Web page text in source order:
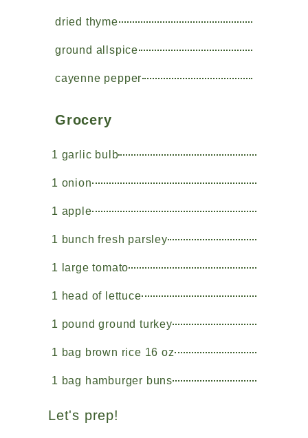
dried thyme
ground allspice
cayenne pepper
Grocery
1 garlic bulb
1 onion
1 apple
1 bunch fresh parsley
1 large tomato
1 head of lettuce
1 pound ground turkey
1 bag brown rice 16 oz
1 bag hamburger buns
Let's prep!